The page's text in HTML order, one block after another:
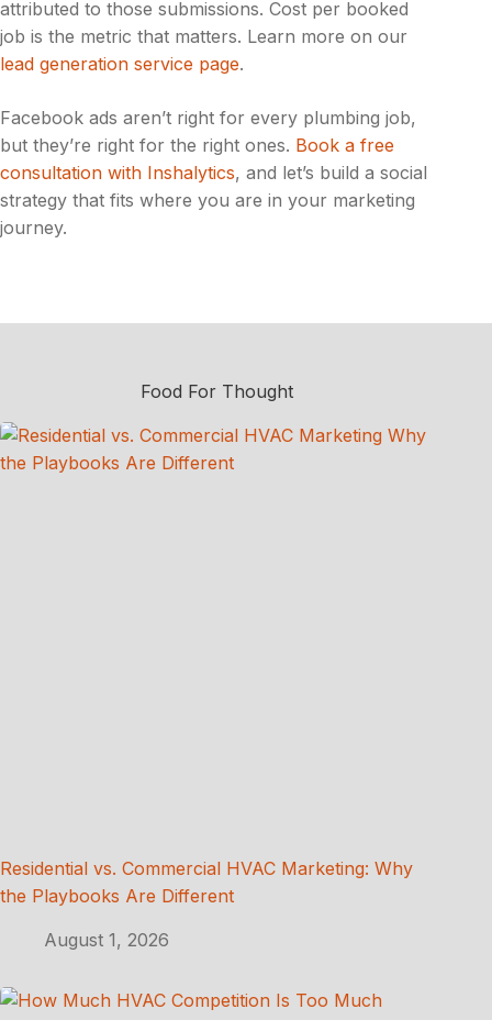
attributed to those submissions. Cost per booked
job is the metric that matters. Learn more on our
lead generation service page.
Facebook ads aren’t right for every plumbing job,
but they’re right for the right ones. Book a free
consultation with Inshalytics, and let’s build a social
strategy that fits where you are in your marketing
journey.
Food For Thought
Residential vs. Commercial HVAC Marketing: Why
the Playbooks Are Different
August 1, 2026